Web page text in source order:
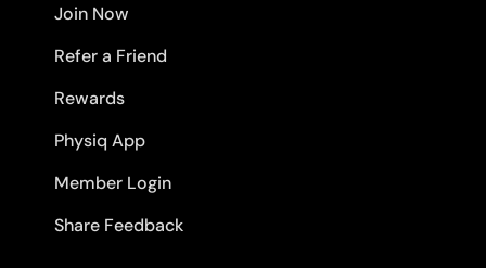
Join Now
Refer a Friend
Rewards
Physiq App
Member Login
Share Feedback